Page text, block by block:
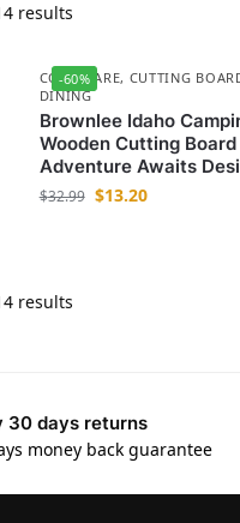
results
-60%
COOKWARE, CUTTING
DINING
Brownlee Idaho
Wooden Cutting Board
Adventure Awaits
$32.99 $13.20
results
30 days returns
money back guarantee